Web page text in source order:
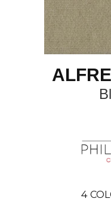
4